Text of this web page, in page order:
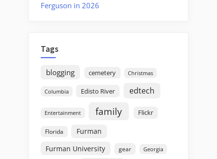
Ferguson in 2026
Tags
blogging cemetery Christmas
Columbia Edisto River edtech
Entertainment family Flickr
Florida
Furman
Furman University
gear Georgia